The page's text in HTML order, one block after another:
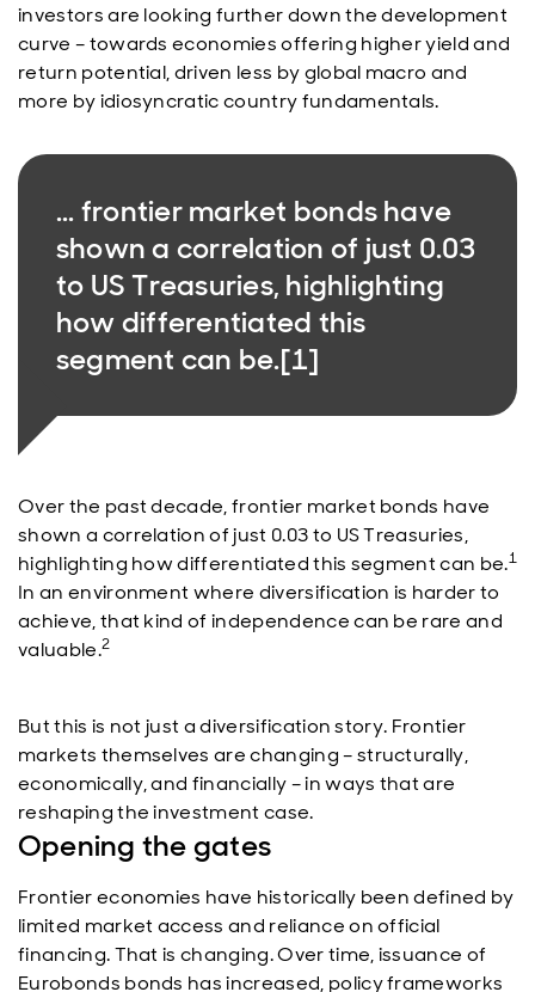
investors are looking further down the development
curve – towards economies offering higher yield and
return potential, driven less by global macro and
more by idiosyncratic country fundamentals.
... frontier market bonds have
shown a correlation of just 0.03
to US Treasuries, highlighting
how differentiated this
segment can be.[1]
Over the past decade, frontier market bonds have
shown a correlation of just 0.03 to US Treasuries,
highlighting how differentiated this segment can be.1
In an environment where diversification is harder to
achieve, that kind of independence can be rare and
valuable.2
But this is not just a diversification story. Frontier
markets themselves are changing – structurally,
economically, and financially – in ways that are
reshaping the investment case.
Opening the gates
Frontier economies have historically been defined by
limited market access and reliance on official
financing. That is changing. Over time, issuance of
Eurobonds bonds has increased, policy frameworks